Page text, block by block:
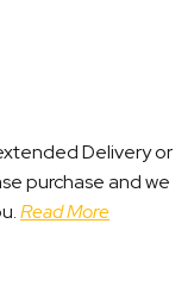
Delivery or
purchase and we
Read More